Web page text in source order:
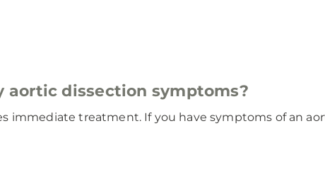
aortic dissection symptoms?
immediate treatment. If you have symptoms of an